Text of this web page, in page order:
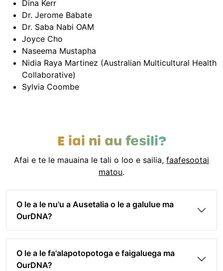
Dina Kerr
Dr. Jerome Babate
Dr. Saba Nabi OAM
Joyce Cho
Naseema Mustapha
Nidia Raya Martinez (Australian Multicultural Health
Collaborative)
Sylvia Coombe
E iai ni au fesili?
Afai e te le mauaina le tali o loo e sailia, faafesootai
matou.
O le a le nu'u a Ausetalia o le a galulue ma
OurDNA?
O le a le fa'alapotopotoga e faigaluega ma
OurDNA?